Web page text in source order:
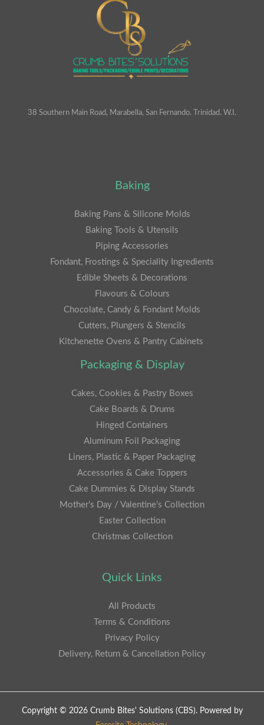
38 Southern Main Road, Marabella, San Fernando. Trinidad. W.I.
Baking
Baking Pans & Silicone Molds
Baking Tools & Utensils
Piping Accessories
Fondant, Frostings & Speciality Ingredients
Edible Sheets & Decorations
Flavours & Colours
Chocolate, Candy & Fondant Molds
Cutters, Plungers & Stencils
Kitchenette Ovens & Pantry Cabinets
Packaging & Display
Cakes, Cookies & Pastry Boxes
Cake Boards & Drums
Hinged Containers
Aluminum Foil Packaging
Liners, Plastic & Paper Packaging
Accessories & Cake Toppers
Cake Dummies & Display Stands
Mother’s Day / Valentine’s Collection
Easter Collection
Christmas Collection
Quick Links
All Products
Terms & Conditions
Privacy Policy
Delivery, Return & Cancellation Policy
Copyright © 2026 Crumb Bites' Solutions (CBS). Powered by